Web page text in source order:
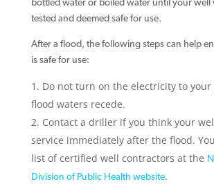
tested and deemed safe for use.
After a flood, the following steps can help
is safe for use:
Do not turn on the electricity to
flood waters recede.
Contact a driller if you think your
service immediately after the flood.
list of certified well contractors at the
Division of Public Health website.